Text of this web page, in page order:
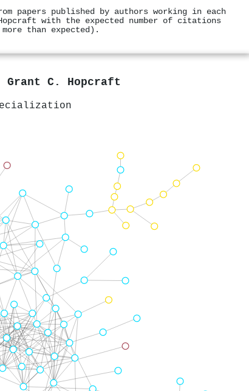
papers published by authors working in each
with the expected number of citations
than expected).
Grant C. Hopcraft